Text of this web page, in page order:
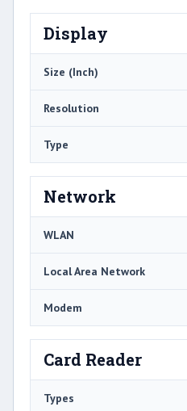
Display
Size (Inch)
Resolution
Type
Network
WLAN
Local Area Network
Modem
Card Reader
Types